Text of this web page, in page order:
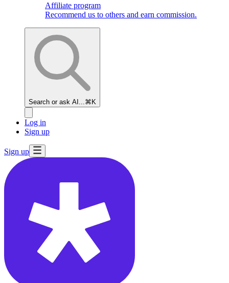
Affiliate program
Recommend us to others and earn commission.
Search or ask AI... ⌘K
Log in
Sign up
Sign up